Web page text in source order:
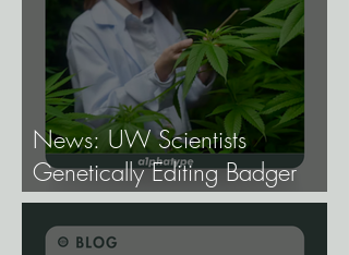
News: UW Scientists
Genetically Editing Badger
Hemp Lines With USDA
Approval.